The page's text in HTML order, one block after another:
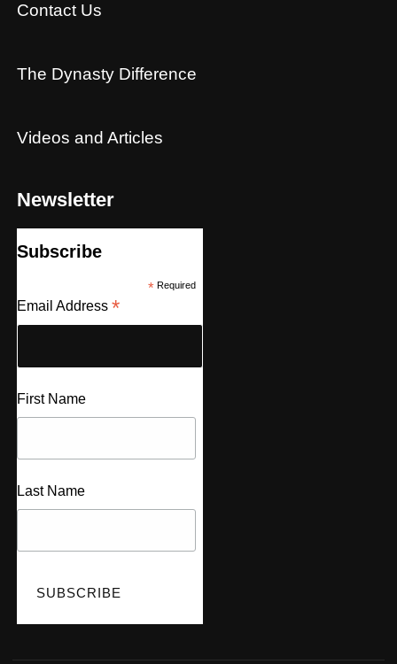
Contact Us
The Dynasty Difference
Videos and Articles
Newsletter
Subscribe
*Required
Email Address *
First Name
Last Name